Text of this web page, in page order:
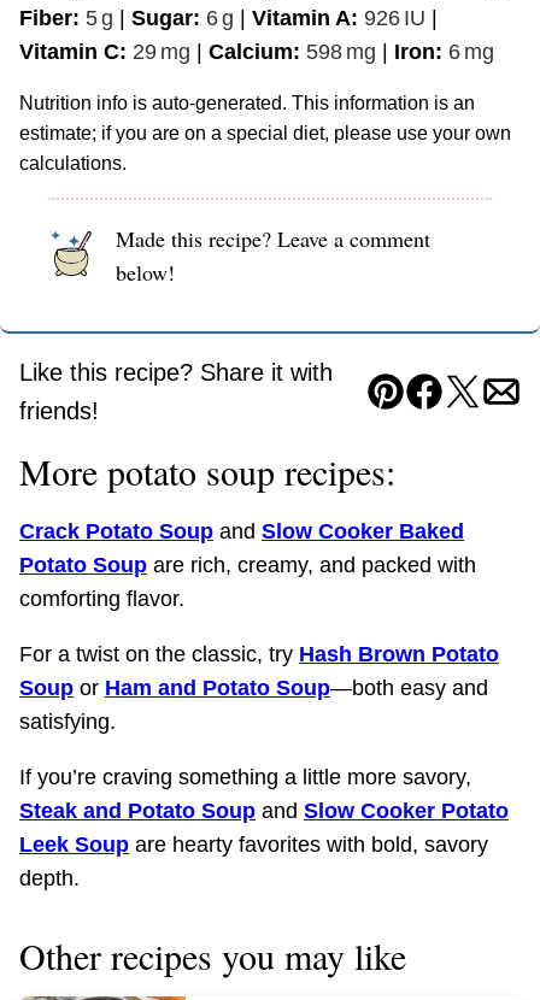
Fiber: 5g Sugar: 6g Vitamin A: 926 IU
Vitamin C: 29 mg Calcium: 598 mg Iron: 6 mg
Nutrition info is auto-generated. This information is an
estimate; if you are on a special diet, please use your own
calculations.
Made this recipe? Leave a comment
below!
Like this recipe? Share it with
friends!
Pin Facebook
Tweet
More potato soup recipes:
Crack Potato Soup and Slow Cooker Baked
Potato Soup are rich, creamy, and packed with
comforting flavor.
For a twist on the classic, try Hash Brown Potato
Soup or Ham and Potato Soup—both easy and
satisfying.
If you’re craving something a little more savory,
Steak and Potato Soup and Slow Cooker Potato
Leek Soup are hearty favorites with bold, savory
depth.
Other recipes you may like